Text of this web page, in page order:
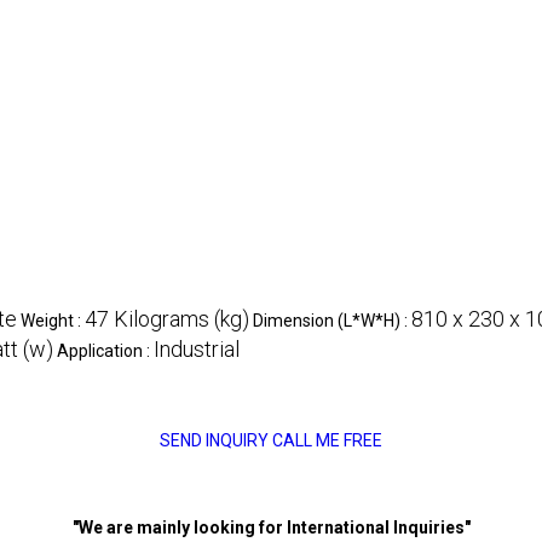
Weight : 47 Kilograms (kg) Dimension (L*W*H) : 810 x 230 x
(w) Application : Industrial
SEND INQUIRYCALL ME FREE
"We are mainly looking for International Inquiries"